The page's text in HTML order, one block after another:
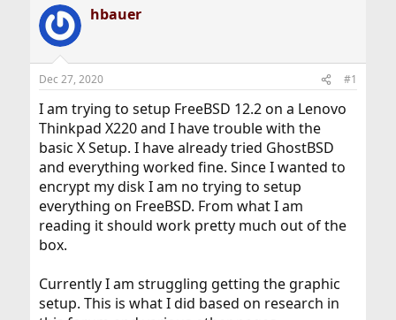
r
e
a
d
t
a
t
e
r
a
r
t
e
hbauer
Dec 27, 2020 #1
I am trying to setup FreeBSD 12.2 on a Lenovo
Thinkpad X220 and I have trouble with the
basic X Setup. I have already tried GhostBSD
and everything worked fine. Since I wanted to
encrypt my disk I am no trying to setup
everything on FreeBSD. From what I am
reading it should work pretty much out of the
box.
Currently I am struggling getting the graphic
setup. This is what I did based on research in